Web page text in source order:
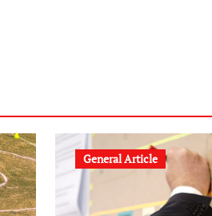
General Article